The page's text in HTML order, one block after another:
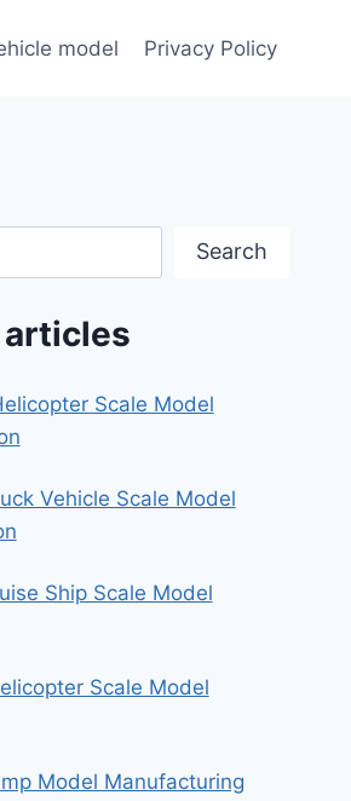
model Privacy Policy
Search
articles
Scale Model
Vehicle Scale Model
Ship Scale Model
Scale Model
Model Manufacturing